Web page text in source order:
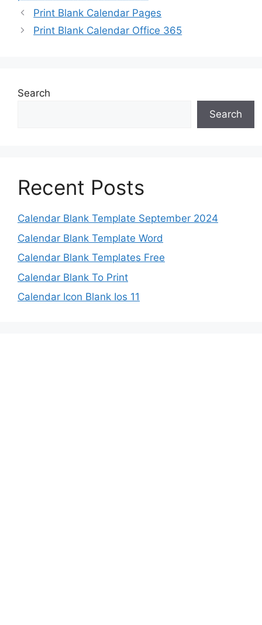
Print Blank Calendar Pages
Print Blank Calendar Office 365
Search
Search
Recent Posts
Calendar Blank Template September 2024
Calendar Blank Template Word
Calendar Blank Templates Free
Calendar Blank To Print
Calendar Icon Blank Ios 11